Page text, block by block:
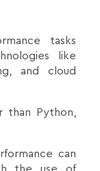
tasks
like
and cloud
than Python,
can